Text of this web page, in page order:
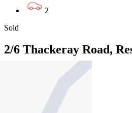
2
Sold
2/6 Thackeray Road,
04/08/2026 - $772,000
3